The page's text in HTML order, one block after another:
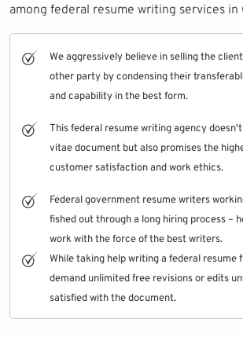
among federal resume writing services in
We aggressively believe in selling the
other party by condensing their
and capability in the best form.
This federal resume writing agency
vitae document but also promises the
customer satisfaction and work ethics.
Federal government resume writers
fished out through a long hiring process –
work with the force of the best writers.
While taking help writing a federal resume
demand unlimited free revisions or edits
satisfied with the document.